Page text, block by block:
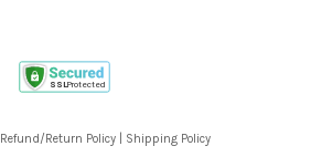
Refund/Return Policy Shipping Policy